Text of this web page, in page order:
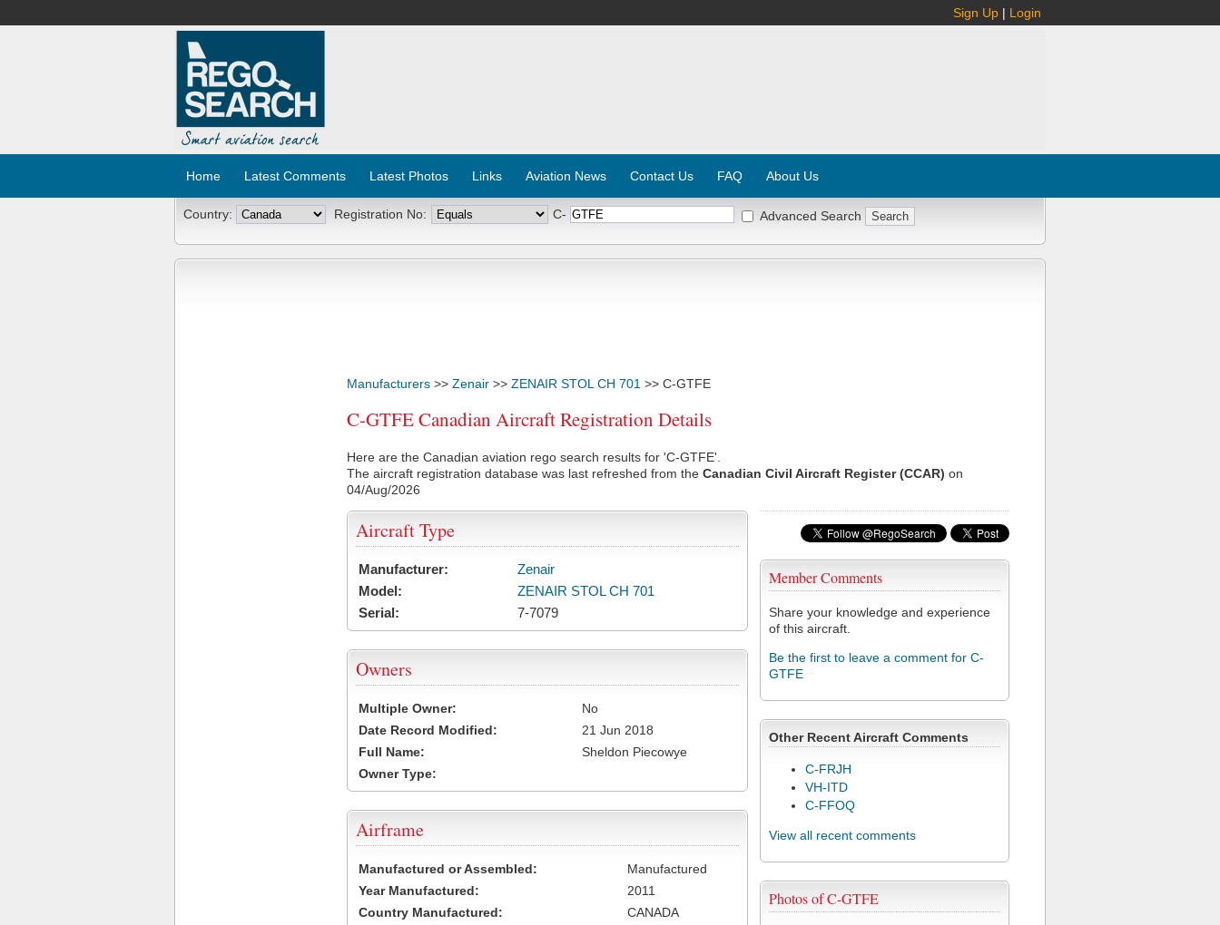
Sign Up | Login
Home Latest Comments Latest Photos Links Aviation News Contact Us FAQ About Us
Country: Registration No: C- Advanced Search
Manufacturers >> Zenair >> ZENAIR STOL CH 701 >> C-GTFE
C-GTFE Canadian Aircraft Registration Details
Here are the Canadian aviation rego search results for 'C-GTFE'.
The aircraft registration database was last refreshed from the Canadian Civil Aircraft Register (CCAR) on
04/Aug/2026
Member Comments
Share your knowledge and experience
of this aircraft.
Be the first to leave a comment for C-
GTFE
Other Recent Aircraft Comments
C-FRJH
VH-ITD
C-FFOQ
View all recent comments
Photos of C-GTFE
Aircraft Type
Manufacturer:
Zenair
Model:
ZENAIR STOL CH 701
Serial:
7-7079
Owners
Multiple Owner:
No
Date Record Modified:
21 Jun 2018
Full Name:
Sheldon Piecowye
Owner Type:
Airframe
Manufactured or Assembled:
Manufactured
Year Manufactured:
2011
Country Manufactured:
CANADA